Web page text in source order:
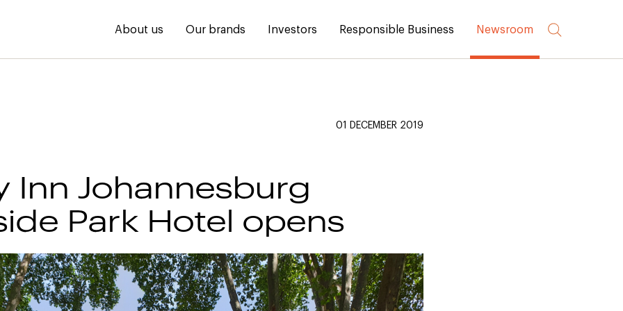
About us Our brands Investors Responsible Business Newsroom
01 DECEMBER 2019
Inn Johannesburg
Park Hotel opens